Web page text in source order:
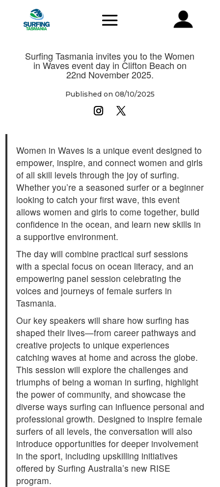
Surfing Tasmania invites you to the Women
in Waves event day in Clifton Beach on
22nd November 2025.
Published on 08/10/2025
Women in Waves is a unique event designed to
empower, inspire, and connect women and girls
of all skill levels through the joy of surfing.
Whether you’re a seasoned surfer or a beginner
looking to catch your first wave, this event
allows women and girls to come together, build
confidence in the ocean, and learn new skills in
a supportive environment.
The day will combine practical surf sessions
with a special focus on ocean literacy, and an
empowering panel session celebrating the
voices and journeys of female surfers in
Tasmania.
Our key speakers will share how surfing has
shaped their lives—from career pathways and
creative projects to unique experiences
catching waves at home and across the globe.
This session will explore the challenges and
triumphs of being a woman in surfing, highlight
the power of community, and showcase the
diverse ways surfing can influence personal and
professional growth. Designed to inspire female
surfers of all levels, the conversation will also
introduce opportunities for deeper involvement
in the sport, including upskilling initiatives
offered by Surfing Australia’s new RISE
program.